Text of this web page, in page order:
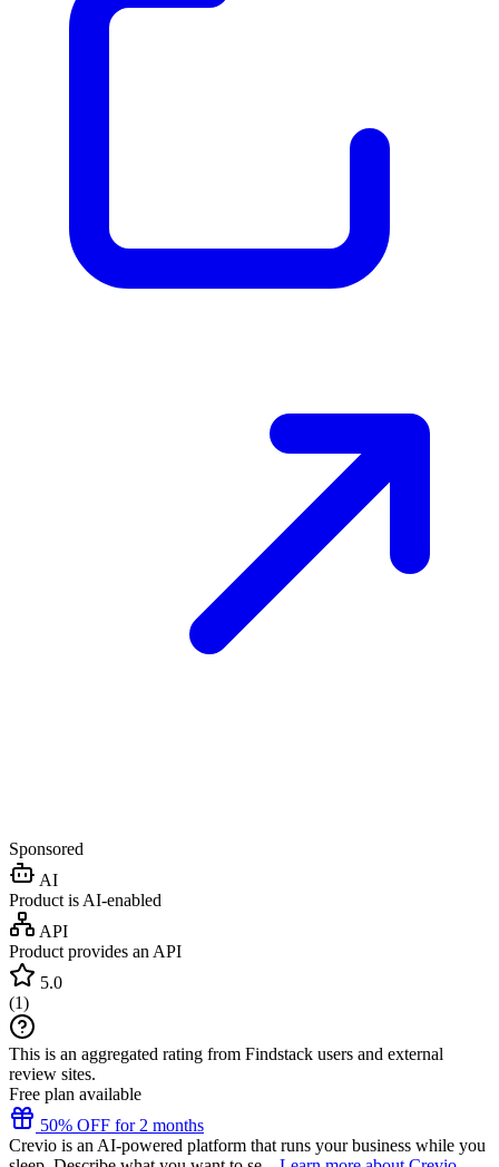
Sponsored
AI
Product is AI-enabled
API
Product provides an API
5.0
(1)
This is an aggregated rating from Findstack users and external
review sites.
Free plan available
50% OFF for 2 months
Crevio is an AI-powered platform that runs your business while you